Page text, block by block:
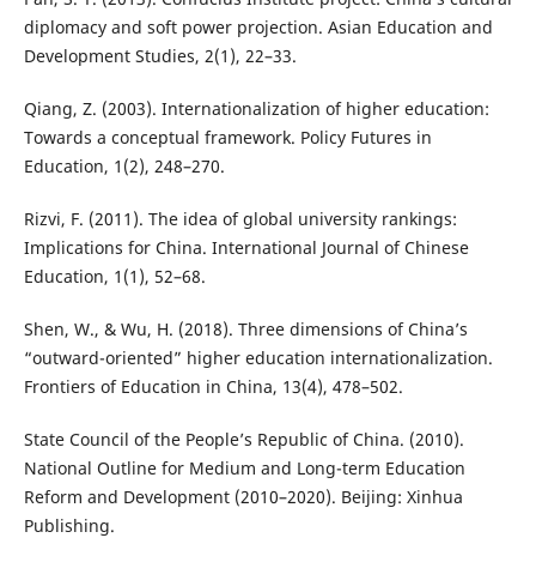
diplomacy and soft power projection. Asian Education and
Development Studies, 2(1), 22–33.
Qiang, Z. (2003). Internationalization of higher education:
Towards a conceptual framework. Policy Futures in
Education, 1(2), 248–270.
Rizvi, F. (2011). The idea of global university rankings:
Implications for China. International Journal of Chinese
Education, 1(1), 52–68.
Shen, W., & Wu, H. (2018). Three dimensions of China’s
“outward-oriented” higher education internationalization.
Frontiers of Education in China, 13(4), 478–502.
State Council of the People’s Republic of China. (2010).
National Outline for Medium and Long-term Education
Reform and Development (2010–2020). Beijing: Xinhua
Publishing.